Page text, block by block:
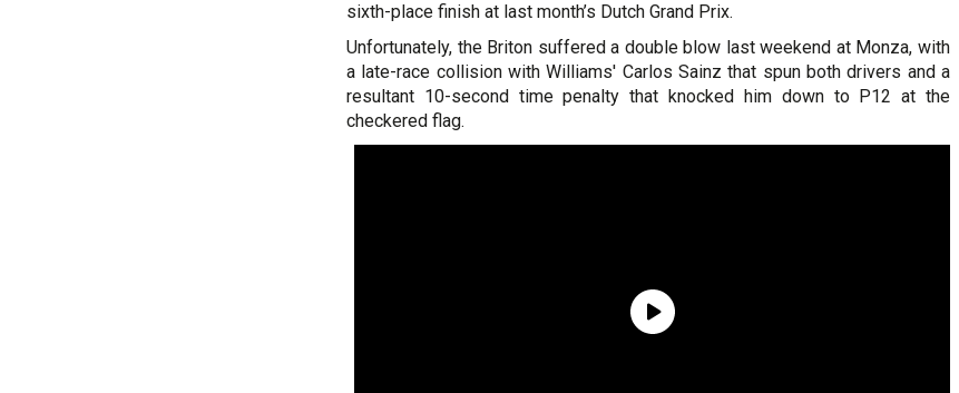
sixth-place finish at last month’s Dutch Grand Prix.
Unfortunately, the Briton suffered a double blow last weekend at Monza, with
a late-race collision with Williams' Carlos Sainz that spun both drivers and a
resultant 10-second time penalty that knocked him down to P12 at the
checkered flag.